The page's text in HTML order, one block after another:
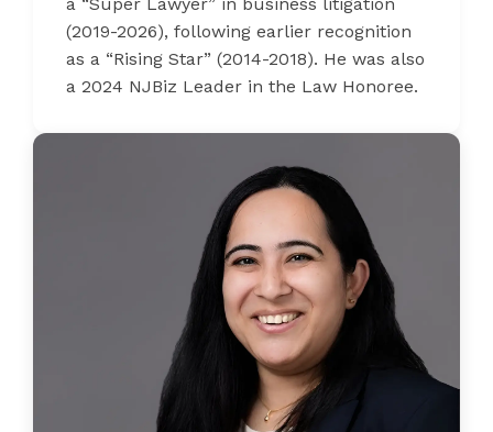
(2019-2026), following earlier recognition
as a “Rising Star” (2014-2018). He was also
a 2024 NJBiz Leader in the Law Honoree.